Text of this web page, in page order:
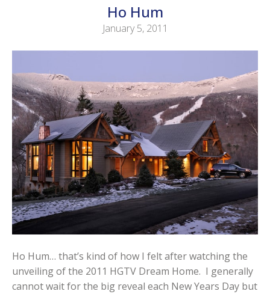
Ho Hum
January 5, 2011
Ho Hum… that’s kind of how I felt after watching the
unveiling of the 2011 HGTV Dream Home. I generally
cannot wait for the big reveal each New Years Day but